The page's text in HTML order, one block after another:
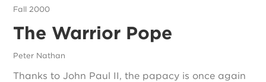
Fall 2000
The Warrior Pope
Peter Nathan
Thanks to John Paul II, the papacy is once again